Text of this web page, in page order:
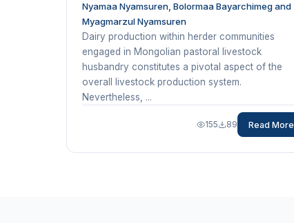
Nyamaa Nyamsuren, Bolormaa Bayarchimeg and
Myagmarzul Nyamsuren
Dairy production within herder communities
engaged in Mongolian pastoral livestock
husbandry constitutes a pivotal aspect of the
overall livestock production system.
Nevertheless, ...
155 89 Read More